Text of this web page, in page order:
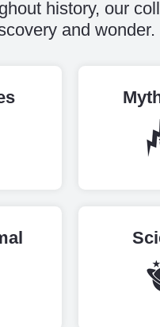
history, our
and wonder.